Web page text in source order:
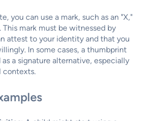
you can use a mark, such as an "X,"
This mark must be witnessed by
attest to your identity and that you
In some cases, a thumbprint
as a signature alternative, especially
contexts.